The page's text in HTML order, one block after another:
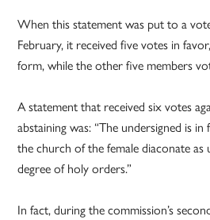
When this statement was put to a
February, it received five votes in
form, while the other five members
A statement that received six votes
abstaining was: “The undersigned is
the church of the female diaconate
degree of holy orders.”
In fact, during the commission’s